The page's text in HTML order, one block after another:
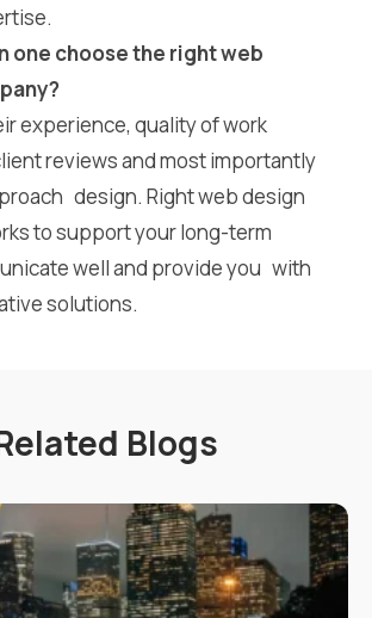
one choose the right web
experience, quality of work
reviews and most importantly
design. Right web design
to support your long-term
well and provide you with
solutions.
Blogs